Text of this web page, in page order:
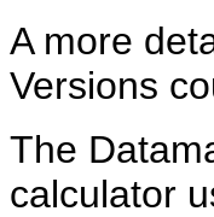
A more
Versions
The
calculator